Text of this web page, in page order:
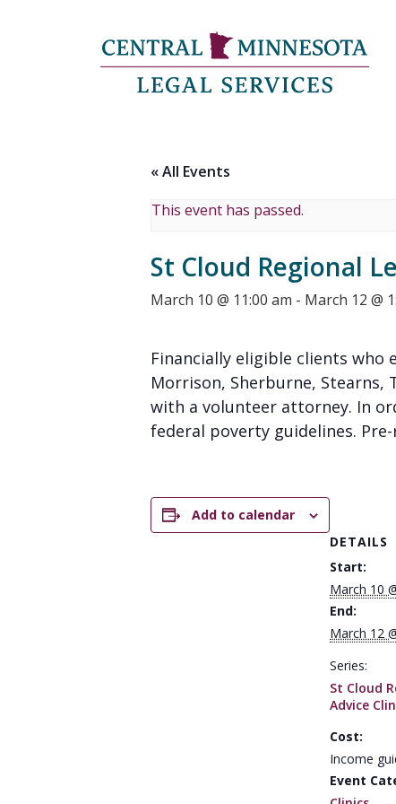
« All Events
This event has passed.
St Cloud Regional
March 10 @ 11:00 am - March 12 @
Financially eligible clients who
Morrison, Sherburne,
with a volunteer attorney. In
federal poverty guidelines.
Add to calendar
DETAILS
Start:
March 10
End:
March 12
Series:
St Cloud
Advice
Cost:
Income
Event